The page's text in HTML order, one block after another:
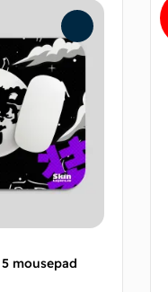
Add to cart
mousepad